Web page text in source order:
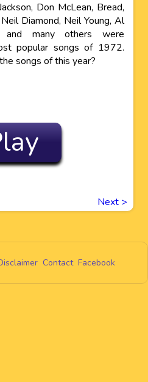
Don McLean, Bread,
Diamond, Neil Young, Al
and many others were
popular songs of 1972.
songs of this year?
Next >
Contact Facebook